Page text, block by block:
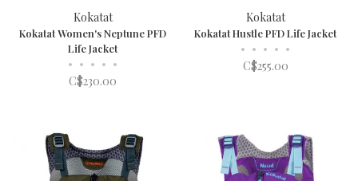
Kokatat
Kokatat Women's Neptune PFD
Life Jacket
• • • • •
C$230.00
Kokatat
Kokatat Hustle PFD Life Jacket
• • • • •
C$255.00